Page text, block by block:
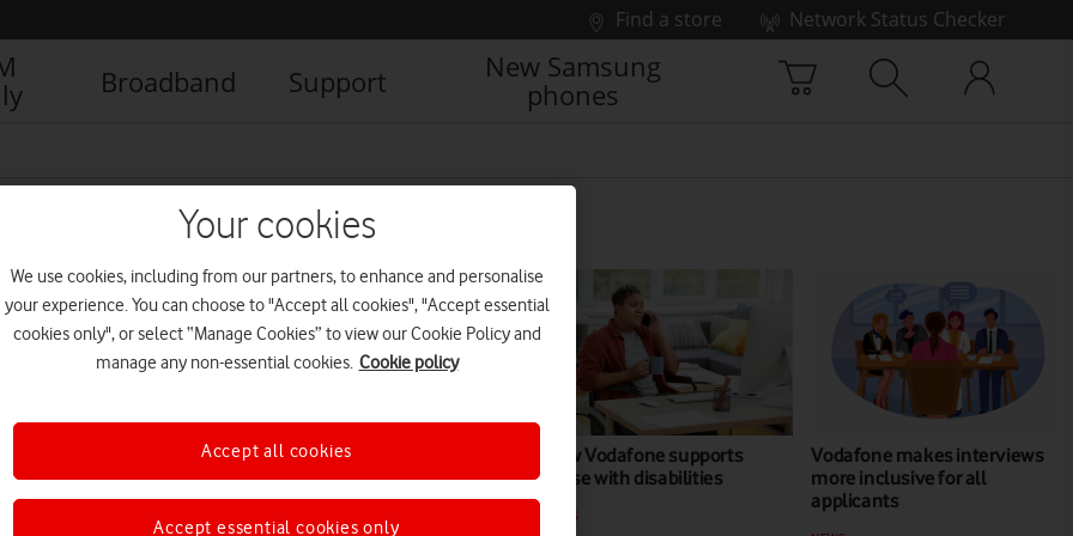
Find a store
Network Status Checker
Broadband Support
New Samsung
phones
Vodafone UK certified as
Level 3 Disability Confident
Leader
How Vodafone supports
those with disabilities
NEWS
Vodafone makes interviews
more inclusive for all
applicants
Your cookies
We use cookies, including from our partners, to enhance and personalise
your experience. You can choose to "Accept all cookies", "Accept essential
cookies only", or select “Manage Cookies” to view our Cookie Policy and
manage any non-essential cookies. Cookie policy
Accept essential cookies only
Accept all cookies